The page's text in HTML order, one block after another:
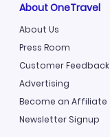
About OneTravel
About Us
Press Room
Customer Feedback
Advertising
Become an Affiliate
Newsletter Signup